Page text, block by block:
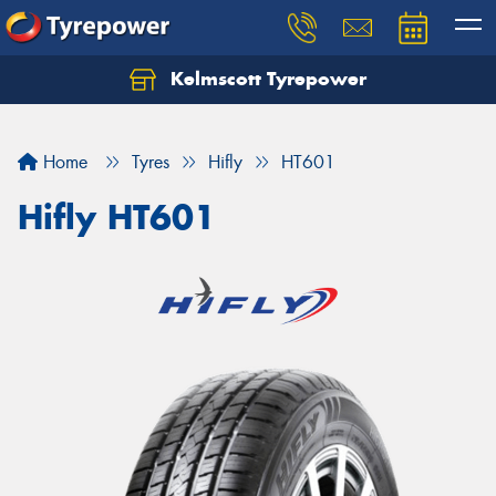
Kelmscott Tyrepower
Home Tyres Hifly HT601
Hifly HT601
Let us know what you need, and our team will
Your details